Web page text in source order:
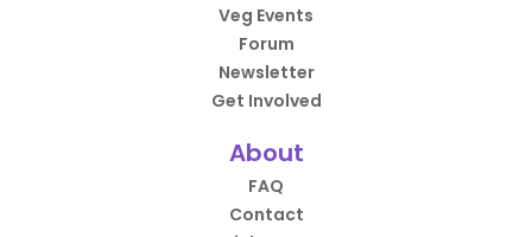
Veg Events
Forum
Newsletter
Get Involved
About
FAQ
Contact